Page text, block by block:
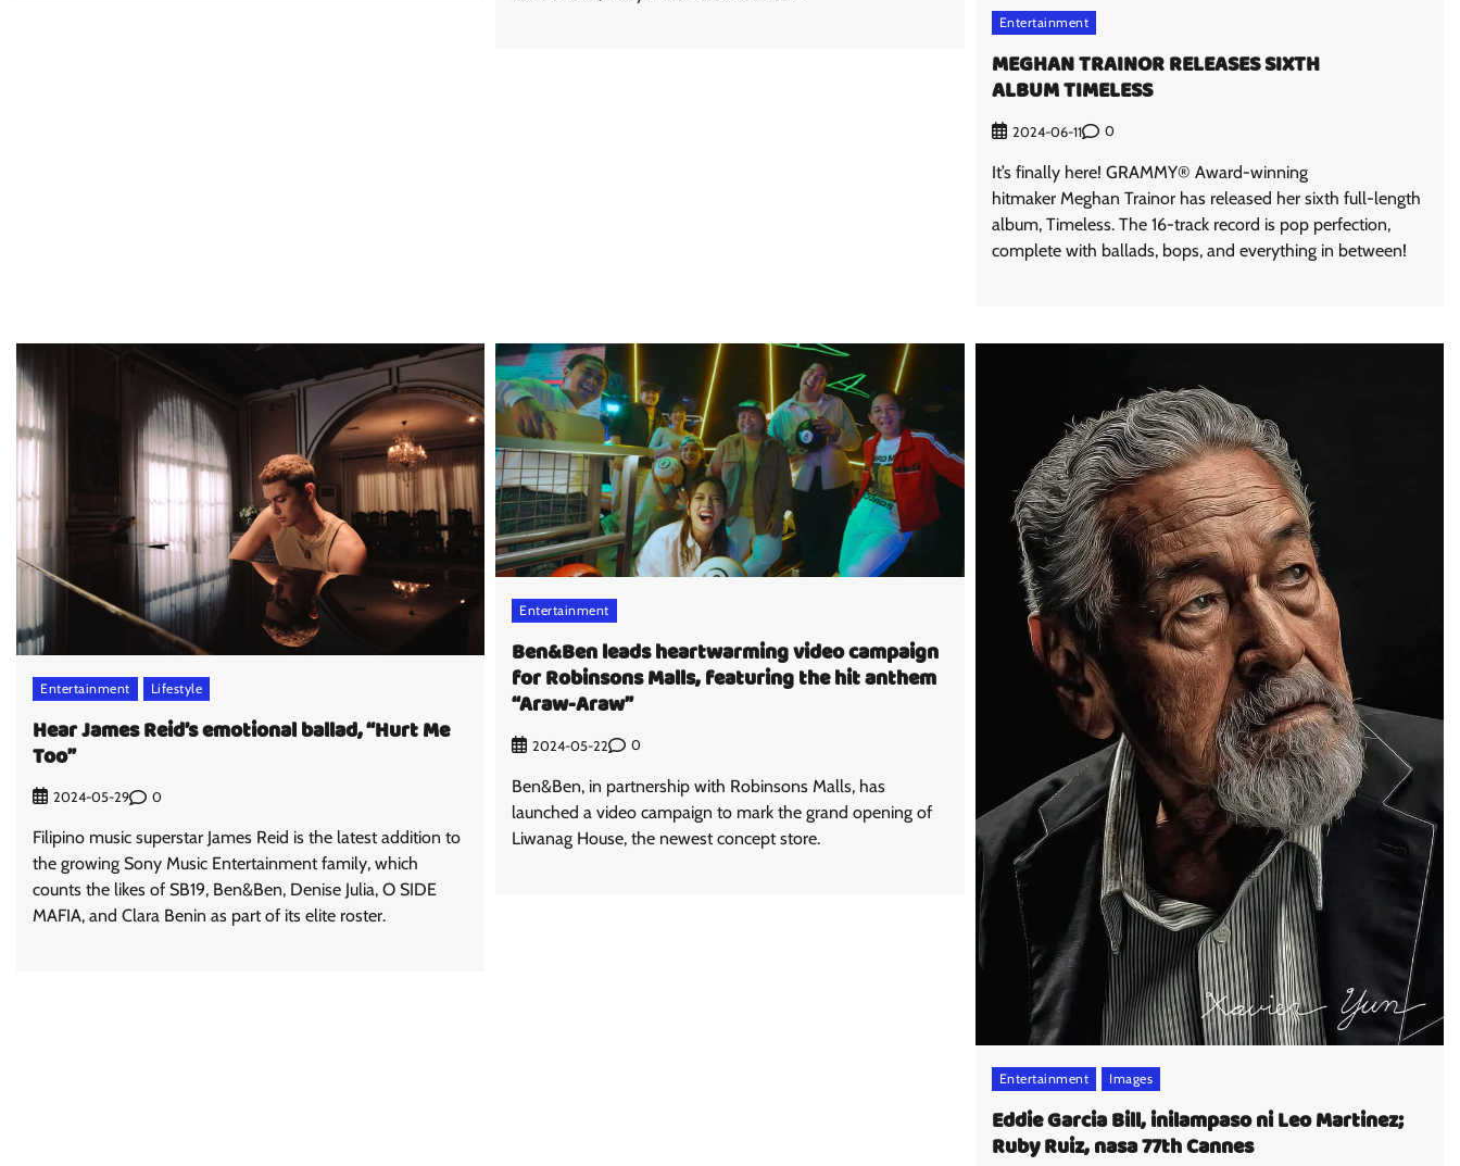
Entertainment
MEGHAN TRAINOR RELEASES SIXTH
ALBUM TIMELESS
2024-06-11 0
It’s finally here! GRAMMY® Award-winning
hitmaker Meghan Trainor has released her sixth full-length
album, Timeless. The 16-track record is pop perfection,
complete with ballads, bops, and everything in between!
Entertainment Lifestyle
Hear James Reid’s emotional ballad, “Hurt Me
Too”
2024-05-29 0
Filipino music superstar James Reid is the latest addition to
the growing Sony Music Entertainment family, which
counts the likes of SB19, Ben&Ben, Denise Julia, O SIDE
MAFIA, and Clara Benin as part of its elite roster.
Entertainment
Ben&Ben leads heartwarming video campaign
for Robinsons Malls, featuring the hit anthem
“Araw-Araw”
2024-05-22 0
Ben&Ben, in partnership with Robinsons Malls, has
launched a video campaign to mark the grand opening of
Liwanag House, the newest concept store.
Entertainment Images
Eddie Garcia Bill, inilampaso ni Leo Martinez;
Ruby Ruiz, nasa 77th Cannes